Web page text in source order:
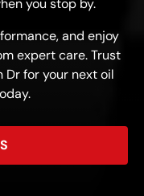
you stop by.
and enjoy
expert care. Trust
Dr for your next oil